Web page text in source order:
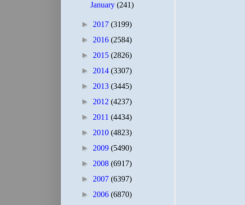
January(241)
► 2017 (3199)
► 2016 (2584)
► 2015 (2826)
► 2014 (3307)
► 2013 (3445)
► 2012 (4237)
► 2011 (4434)
► 2010 (4823)
► 2009 (5490)
► 2008 (6917)
► 2007 (6397)
► 2006 (6870)